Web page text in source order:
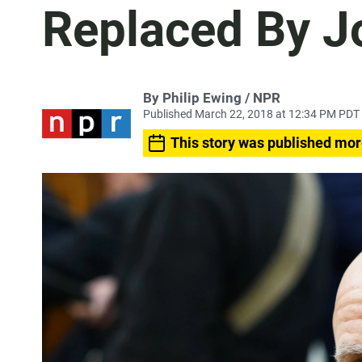
Replaced By
By Philip Ewing / NPR
Published March 22, 2018 at 12:34 PM PDT
This story was published